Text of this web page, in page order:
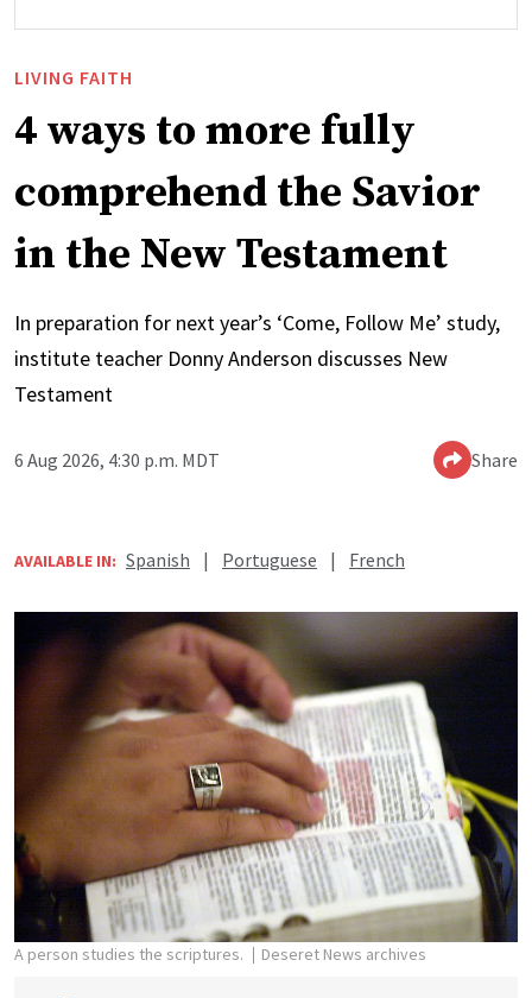
LIVING FAITH
4 ways to more fully
comprehend the Savior
in the New Testament
In preparation for next year’s ‘Come, Follow Me’ study,
institute teacher Donny Anderson discusses New
Testament
6 Aug 2026, 4:30 p.m. MDT Share
AVAILABLE IN: Spanish | Portuguese | French
A person studies the scriptures. Deseret News archives